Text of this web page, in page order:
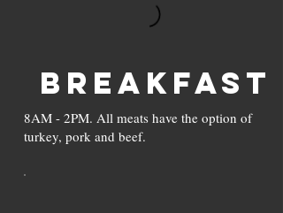
Breakfast
8AM - 2PM. All meats have the option of
turkey, pork and beef.